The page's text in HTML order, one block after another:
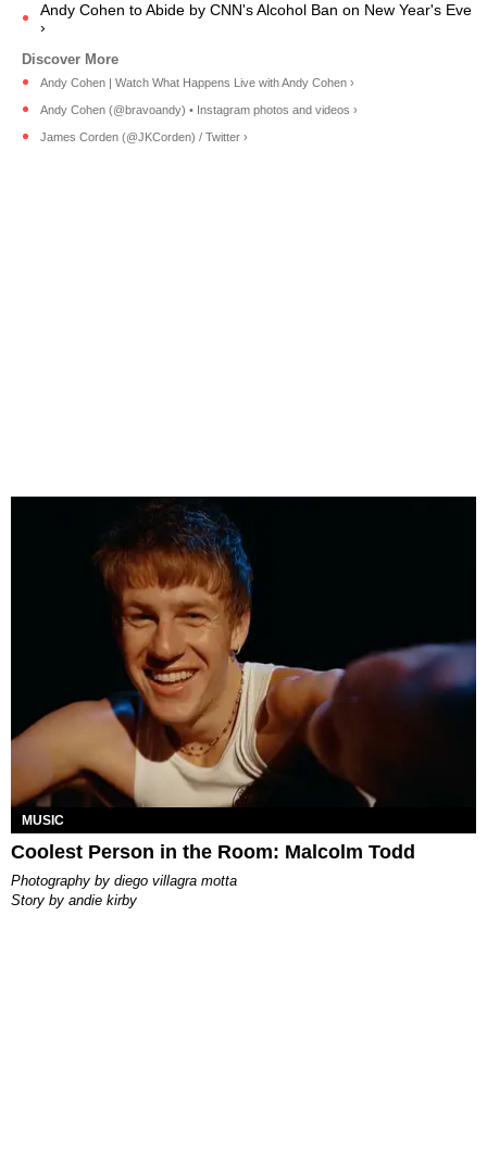
Andy Cohen to Abide by CNN's Alcohol Ban on New Year's Eve
›
Andy Cohen | Watch What Happens Live with Andy Cohen ›
Andy Cohen (@bravoandy) • Instagram photos and videos ›
James Corden (@JKCorden) / Twitter ›
MUSIC
Coolest Person in the Room: Malcolm Todd
photography by diego villagra motta
story by andie kirby